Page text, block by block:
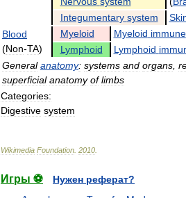
Integumentary system
Blood
(Non-TA)
Myeloid Myeloid immune
Lymphoid
Lymphoid
General anatomy: systems and organs,
superficial anatomy of limbs
Categories:
Digestive system
Wikimedia Foundation 2010
Игры ⚽
Нужен реферат?